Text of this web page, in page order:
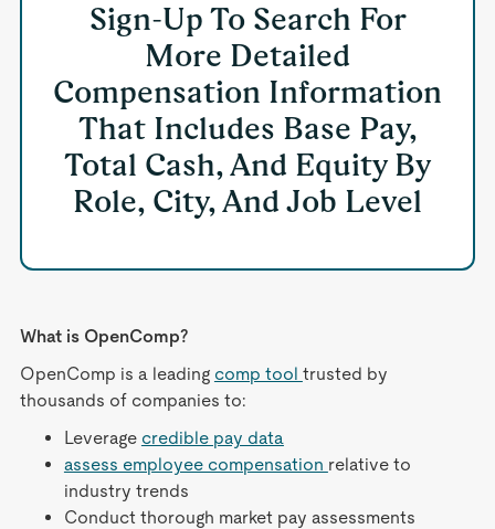
Sign-Up To Search For
More Detailed
Compensation Information
That Includes Base Pay,
Total Cash, And Equity By
Role, City, And Job Level
What is OpenComp?
OpenComp is a leading comp tool trusted by
thousands of companies to:
Leverage credible pay data
assess employee compensation relative to
industry trends
Conduct thorough market pay assessments